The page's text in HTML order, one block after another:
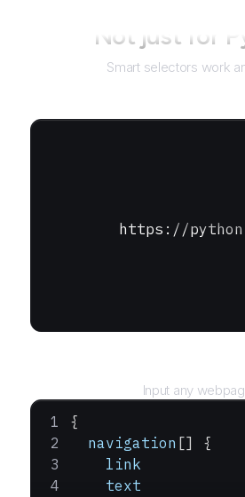
Not just for
Smart selectors work
https://
Input any
{
  navigation
[] {
    link
    text